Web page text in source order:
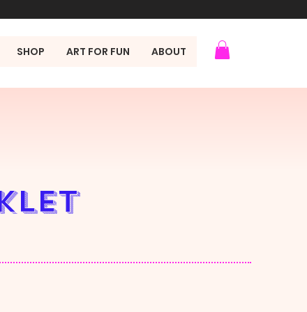
SHOP ART FOR FUN ABOUT